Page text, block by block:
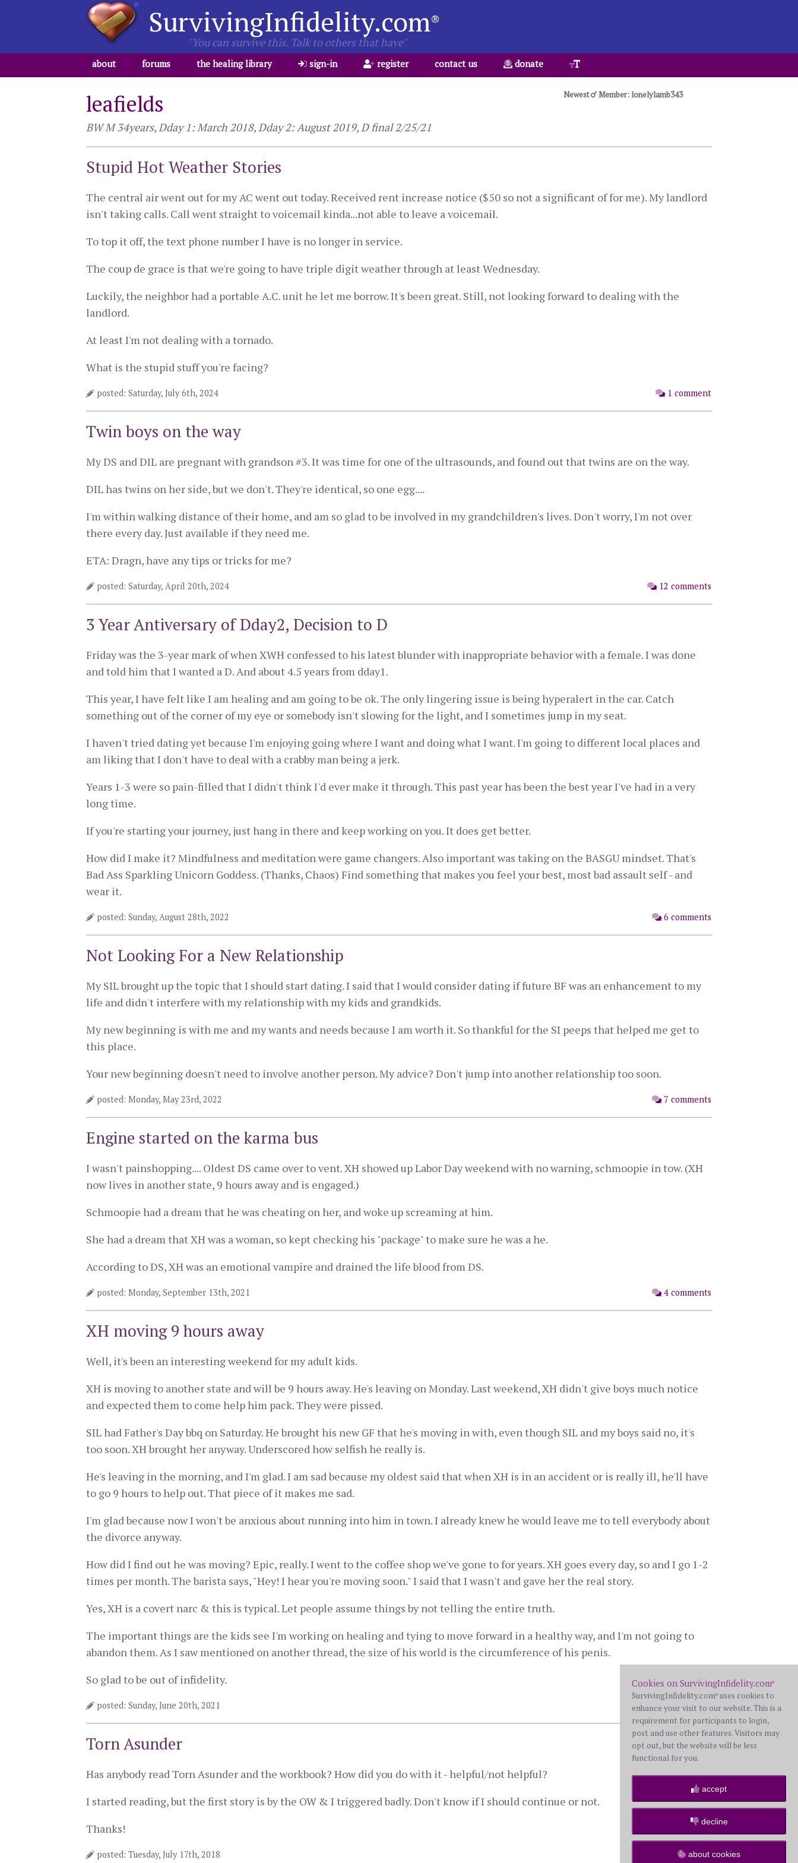
SurvivingInfidelity.com®
"You can survive this. Talk to others that have"
about forums the healing library sign-in register contact us donate
Newest Member: lonelylamb343
leafields
BW M 34years, Dday 1: March 2018, Dday 2: August 2019, D final 2/25/21
Stupid Hot Weather Stories
The central air went out for my AC went out today. Received rent increase notice ($50 so not a significant of for me). My landlord
isn't taking calls. Call went straight to voicemail kinda...not able to leave a voicemail.
To top it off, the text phone number I have is no longer in service.
The coup de grace is that we're going to have triple digit weather through at least Wednesday.
Luckily, the neighbor had a portable A.C. unit he let me borrow. It's been great. Still, not looking forward to dealing with the
landlord.
At least I'm not dealing with a tornado.
What is the stupid stuff you're facing?
1 comment
posted: Saturday, July 6th, 2024
Twin boys on the way
My DS and DIL are pregnant with grandson #3. It was time for one of the ultrasounds, and found out that twins are on the way.
DIL has twins on her side, but we don't. They're identical, so one egg....
I'm within walking distance of their home, and am so glad to be involved in my grandchildren's lives. Don't worry, I'm not over
there every day. Just available if they need me.
ETA: Dragn, have any tips or tricks for me?
12 comments
posted: Saturday, April 20th, 2024
3 Year Antiversary of Dday2, Decision to D
Friday was the 3-year mark of when XWH confessed to his latest blunder with inappropriate behavior with a female. I was done
and told him that I wanted a D. And about 4.5 years from dday1.
This year, I have felt like I am healing and am going to be ok. The only lingering issue is being hyperalert in the car. Catch
something out of the corner of my eye or somebody isn't slowing for the light, and I sometimes jump in my seat.
I haven't tried dating yet because I'm enjoying going where I want and doing what I want. I'm going to different local places and
am liking that I don't have to deal with a crabby man being a jerk.
Years 1-3 were so pain-filled that I didn't think I'd ever make it through. This past year has been the best year I've had in a very
long time.
If you're starting your journey, just hang in there and keep working on you. It does get better.
How did I make it? Mindfulness and meditation were game changers. Also important was taking on the BASGU mindset. That's
Bad Ass Sparkling Unicorn Goddess. (Thanks, Chaos) Find something that makes you feel your best, most bad assault self - and
wear it.
6 comments
posted: Sunday, August 28th, 2022
Not Looking For a New Relationship
My SIL brought up the topic that I should start dating. I said that I would consider dating if future BF was an enhancement to my
life and didn't interfere with my relationship with my kids and grandkids.
My new beginning is with me and my wants and needs because I am worth it. So thankful for the SI peeps that helped me get to
this place.
Your new beginning doesn't need to involve another person. My advice? Don't jump into another relationship too soon.
7 comments
posted: Monday, May 23rd, 2022
Engine started on the karma bus
I wasn't painshopping.... Oldest DS came over to vent. XH showed up Labor Day weekend with no warning, schmoopie in tow. (XH
now lives in another state, 9 hours away and is engaged.)
Schmoopie had a dream that he was cheating on her, and woke up screaming at him.
She had a dream that XH was a woman, so kept checking his "package" to make sure he was a he.
According to DS, XH was an emotional vampire and drained the life blood from DS.
4 comments
posted: Monday, September 13th, 2021
XH moving 9 hours away
Well, it's been an interesting weekend for my adult kids.
XH is moving to another state and will be 9 hours away. He's leaving on Monday. Last weekend, XH didn't give boys much notice
and expected them to come help him pack. They were pissed.
SIL had Father's Day bbq on Saturday. He brought his new GF that he's moving in with, even though SIL and my boys said no, it's
too soon. XH brought her anyway. Underscored how selfish he really is.
He's leaving in the morning, and I'm glad. I am sad because my oldest said that when XH is in an accident or is really ill, he'll have
to go 9 hours to help out. That piece of it makes me sad.
I'm glad because now I won't be anxious about running into him in town. I already knew he would leave me to tell everybody about
the divorce anyway.
How did I find out he was moving? Epic, really. I went to the coffee shop we've gone to for years. XH goes every day, so and I go 1-2
times per month. The barista says, "Hey! I hear you're moving soon." I said that I wasn't and gave her the real story.
Yes, XH is a covert narc & this is typical. Let people assume things by not telling the entire truth.
The important things are the kids see I'm working on healing and tying to move forward in a healthy way, and I'm not going to
abandon them. As I saw mentioned on another thread, the size of his world is the circumference of his penis.
So glad to be out of infidelity.
9 comments
posted: Sunday, June 20th, 2021
Torn Asunder
Has anybody read Torn Asunder and the workbook? How did you do with it - helpful/not helpful?
I started reading, but the first story is by the OW & I triggered badly. Don't know if I should continue or not.
Thanks!
0 comment
posted: Tuesday, July 17th, 2018
Cookies on SurvivingInfidelity.com®
SurvivingInfidelity.com® uses cookies to
enhance your visit to our website. This is a
requirement for participants to login,
post and use other features. Visitors may
opt out, but the website will be less
functional for you.
accept
decline
about cookies